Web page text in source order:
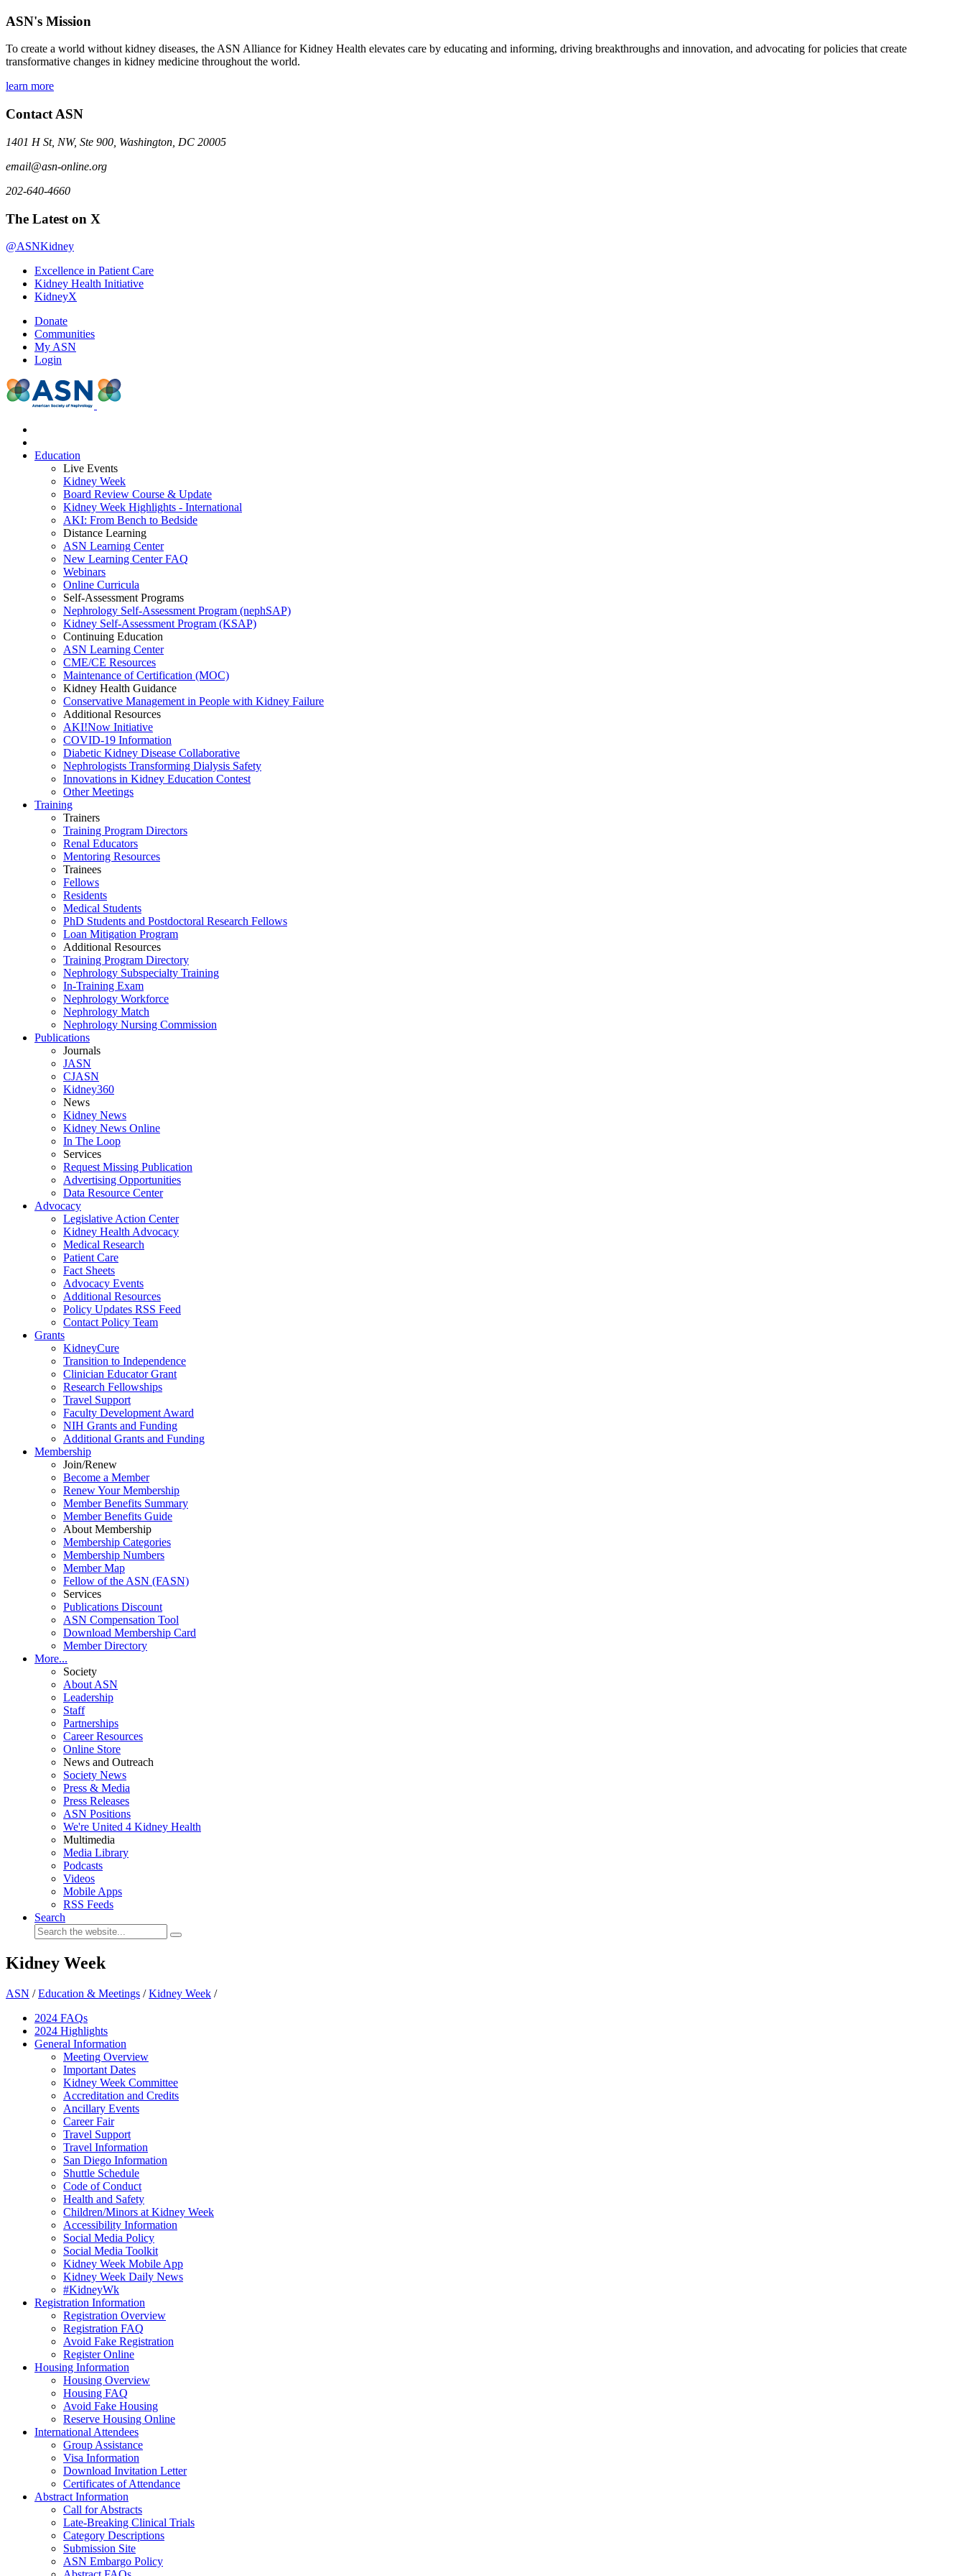
ASN's Mission
To create a world without kidney diseases, the ASN Alliance for Kidney Health elevates care by educating and informing, driving breakthroughs and innovation, and advocating for policies that create
transformative changes in kidney medicine throughout the world.
learn more
Contact ASN
1401 H St, NW, Ste 900, Washington, DC 20005
email@asn-online.org
202-640-4660
The Latest on X
@ASNKidney
Excellence in Patient Care
Kidney Health Initiative
KidneyX
Donate
Communities
My ASN
Login
Education
Live Events
Kidney Week
Board Review Course & Update
Kidney Week Highlights - International
AKI: From Bench to Bedside
Distance Learning
ASN Learning Center
New Learning Center FAQ
Webinars
Online Curricula
Self-Assessment Programs
Nephrology Self-Assessment Program (nephSAP)
Kidney Self-Assessment Program (KSAP)
Continuing Education
ASN Learning Center
CME/CE Resources
Maintenance of Certification (MOC)
Kidney Health Guidance
Conservative Management in People with Kidney Failure
Additional Resources
AKI!Now Initiative
COVID-19 Information
Diabetic Kidney Disease Collaborative
Nephrologists Transforming Dialysis Safety
Innovations in Kidney Education Contest
Other Meetings
Training
Trainers
Training Program Directors
Renal Educators
Mentoring Resources
Trainees
Fellows
Residents
Medical Students
PhD Students and Postdoctoral Research Fellows
Loan Mitigation Program
Additional Resources
Training Program Directory
Nephrology Subspecialty Training
In-Training Exam
Nephrology Workforce
Nephrology Match
Nephrology Nursing Commission
Publications
Journals
JASN
CJASN
Kidney360
News
Kidney News
Kidney News Online
In The Loop
Services
Request Missing Publication
Advertising Opportunities
Data Resource Center
Advocacy
Legislative Action Center
Kidney Health Advocacy
Medical Research
Patient Care
Fact Sheets
Advocacy Events
Additional Resources
Policy Updates RSS Feed
Contact Policy Team
Grants
KidneyCure
Transition to Independence
Clinician Educator Grant
Research Fellowships
Travel Support
Faculty Development Award
NIH Grants and Funding
Additional Grants and Funding
Membership
Join/Renew
Become a Member
Renew Your Membership
Member Benefits Summary
Member Benefits Guide
About Membership
Membership Categories
Membership Numbers
Member Map
Fellow of the ASN (FASN)
Services
Publications Discount
ASN Compensation Tool
Download Membership Card
Member Directory
More...
Society
About ASN
Leadership
Staff
Partnerships
Career Resources
Online Store
News and Outreach
Society News
Press & Media
Press Releases
ASN Positions
We're United 4 Kidney Health
Multimedia
Media Library
Podcasts
Videos
Mobile Apps
RSS Feeds
Search
Kidney Week
ASN /Education & Meetings /Kidney Week /
2024 FAQs
2024 Highlights
General Information
Meeting Overview
Important Dates
Kidney Week Committee
Accreditation and Credits
Ancillary Events
Career Fair
Travel Support
Travel Information
San Diego Information
Shuttle Schedule
Code of Conduct
Health and Safety
Children/Minors at Kidney Week
Accessibility Information
Social Media Policy
Social Media Toolkit
Kidney Week Mobile App
Kidney Week Daily News
#KidneyWk
Registration Information
Registration Overview
Registration FAQ
Avoid Fake Registration
Register Online
Housing Information
Housing Overview
Housing FAQ
Avoid Fake Housing
Reserve Housing Online
International Attendees
Group Assistance
Visa Information
Download Invitation Letter
Certificates of Attendance
Abstract Information
Call for Abstracts
Late-Breaking Clinical Trials
Category Descriptions
Submission Site
ASN Embargo Policy